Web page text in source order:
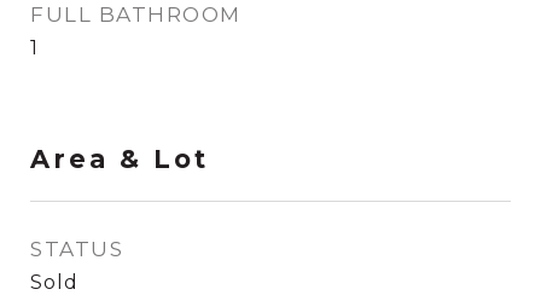
FULL BATHROOM
1
Area & Lot
STATUS
Sold